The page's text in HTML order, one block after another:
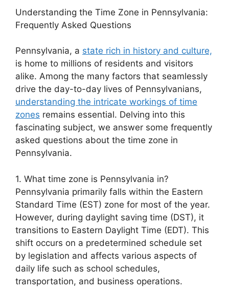
Understanding the Time Zone in Pennsylvania:
Frequently Asked Questions
Pennsylvania, a state rich in history and culture,
is home to millions of residents and visitors
alike. Among the many factors that seamlessly
drive the day-to-day lives of Pennsylvanians,
understanding the intricate workings of time
zones remains essential. Delving into this
fascinating subject, we answer some frequently
asked questions about the time zone in
Pennsylvania.
1. What time zone is Pennsylvania in?
Pennsylvania primarily falls within the Eastern
Standard Time (EST) zone for most of the year.
However, during daylight saving time (DST), it
transitions to Eastern Daylight Time (EDT). This
shift occurs on a predetermined schedule set
by legislation and affects various aspects of
daily life such as school schedules,
transportation, and business operations.